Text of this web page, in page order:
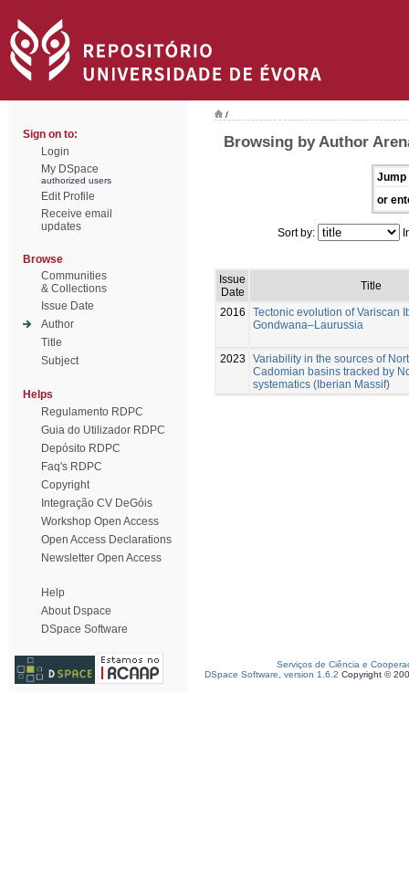
Sign on to:
Login
My DSpace
authorized users
Edit Profile
Receive email
updates
Browse
Communities
& Collections
Issue Date
Author
Title
Subject
Helps
Regulamento RDPC
Guia do Utilizador RDPC
Depósito RDPC
Faq's RDPC
Copyright
Integração CV DeGóis
Workshop Open Access
Open Access Declarations
Newsletter Open Access
Help
About Dspace
DSpace Software
/
Browsing by Author
Jump
or
Sort by:
Issue
Date
Title
2016
Tectonic evolution of Variscan
Gondwana–Laurussia
2023
Variability in the sources of
Cadomian basins tracked by
systematics (Iberian Massif)
Serviços de Ciência e
DSpace Software, version 1.6.2 Copyright ©